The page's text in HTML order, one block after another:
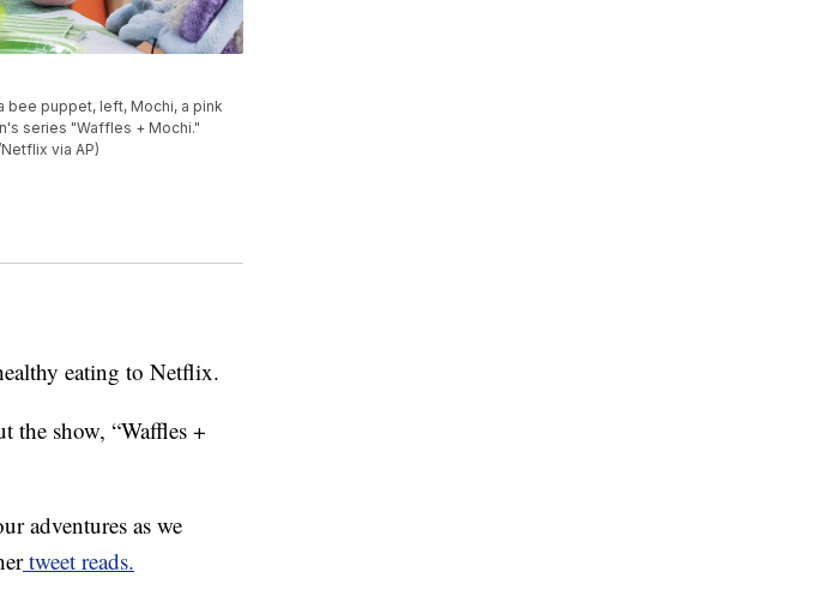
bee puppet, left, Mochi, a pink
series "Waffles + Mochi."
via AP)
eating to Netflix.
the show, “Waffles +
adventures as we
tweet reads.